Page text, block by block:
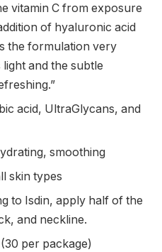
vitamin C from exposure
of hyaluronic acid
the formulation very
and the subtle
acid, UltraGlycans, and
smoothing
skin types
to Isdin, apply half of the
and neckline.
per package)